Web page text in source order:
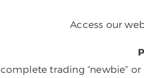
Access our
trading “newbie”